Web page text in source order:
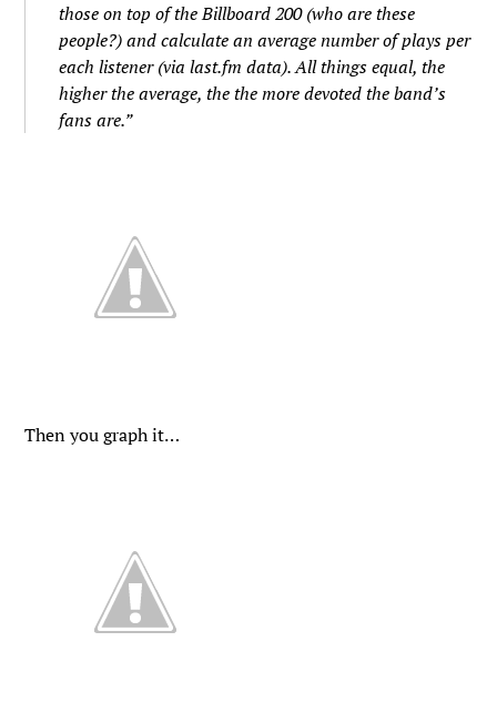
those on top of the Billboard 200 (who are these
people?) and calculate an average number of plays per
each listener (via last.fm data). All things equal, the
higher the average, the the more devoted the band’s
fans are.”
Then you graph it…